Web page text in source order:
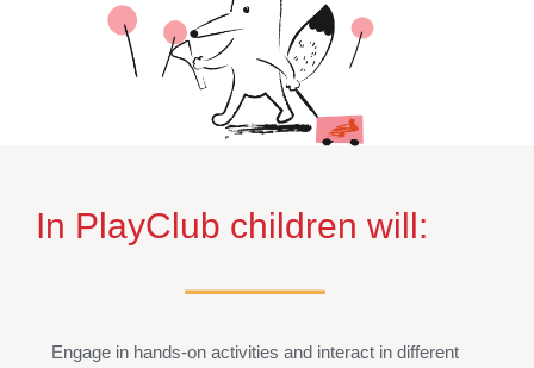
In PlayClub children will:
Engage in hands-on activities and interact in different